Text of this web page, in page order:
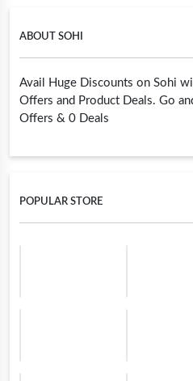
ABOUT SOHI
Avail Huge Discounts on Sohi
Offers and Product Deals. Go
Offers & 0 Deals
POPULAR STORE